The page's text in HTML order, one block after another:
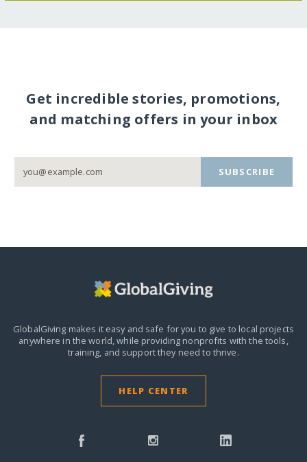
Get incredible stories, promotions,
and matching offers in your inbox
SUBSCRIBE
GlobalGiving makes it easy and safe for you to give to local projects
anywhere in the world,while providing nonprofits with the tools,
training, and support they need to thrive.
HELP CENTER